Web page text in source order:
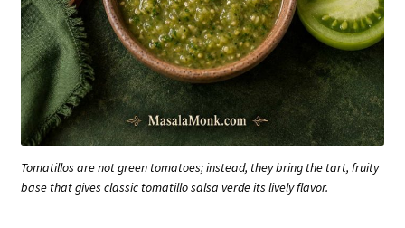
Tomatillos are not green tomatoes; instead, they bring the tart, fruity
base that gives classic tomatillo salsa verde its lively flavor.